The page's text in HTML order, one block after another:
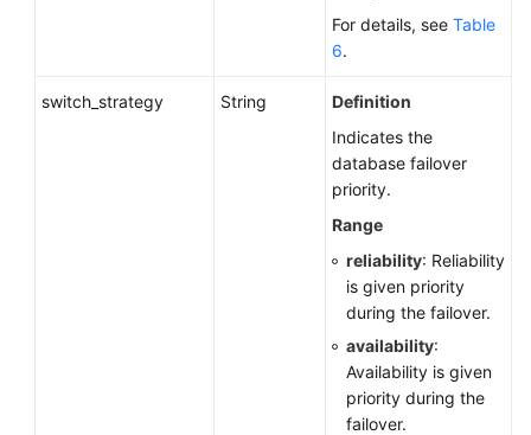
For details, see Table
6.
switch_strategy String
Definition
Indicates the
database failover
priority.
Range
reliability: Reliability
is given priority
during the failover.
availability:
Availability is given
priority during the
failover.